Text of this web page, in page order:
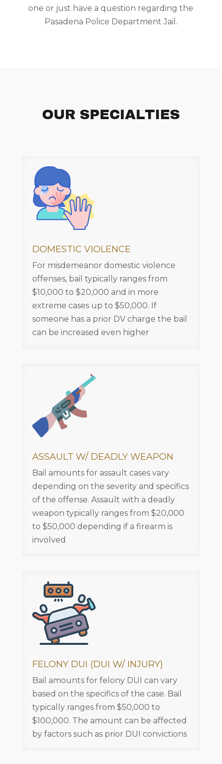
one or just have a question regarding the
Pasadena Police Department Jail.
OUR SPECIALTIES
DOMESTIC VIOLENCE
For misdemeanor domestic violence
offenses, bail typically ranges from
$10,000 to $20,000 and in more
extreme cases up to $50,000. If
someone has a prior DV charge the bail
can be increased even higher
ASSAULT W/ DEADLY WEAPON
Bail amounts for assault cases vary
depending on the severity and specifics
of the offense. Assault with a deadly
weapon typically ranges from $20,000
to $50,000 depending if a firearm is
involved
FELONY DUI (DUI W/ INJURY)
Bail amounts for felony DUI can vary
based on the specifics of the case. Bail
typically ranges from $50,000 to
$100,000. The amount can be affected
by factors such as prior DUI convictions